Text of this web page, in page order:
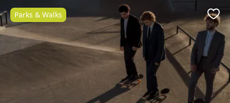
Parks & Walks